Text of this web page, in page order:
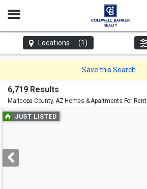
Open
Locations (1)
Save this Search
6,719 Results
Maricopa County, AZ Homes & Apartments For Rent
Use
previous
next
buttons
JUST LISTED